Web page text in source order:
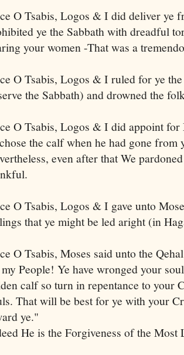
O Tsabis, Logos & I did deliver ye
ye the Sabbath with dreadful
your women -That was a
O Tsabis, Logos & I ruled for ye
the Sabbath) and drowned the
O Tsabis, Logos & I did appoint
the calf when he had gone from
even after that We
O Tsabis, Logos & I gave unto
that ye might be led aright (in
O Tsabis, Moses said unto the
People! Ye have wronged your
calf so turn in repentance to your
That will be best for ye with your
ye."
He is the Forgiveness of the